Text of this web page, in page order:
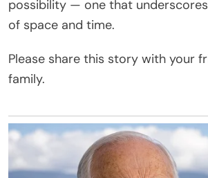
possibility — one that
of space and time.
Please share this story with your
family.